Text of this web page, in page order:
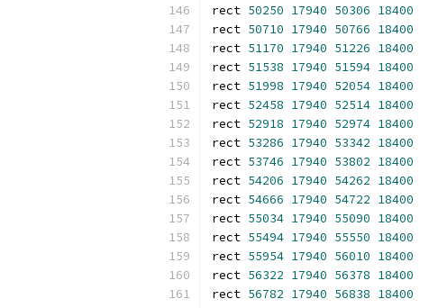
rect 50250 17940 50306 18400
rect 50710 17940 50766 18400
rect 51170 17940 51226 18400
rect 51538 17940 51594 18400
rect 51998 17940 52054 18400
rect 52458 17940 52514 18400
rect 52918 17940 52974 18400
rect 53286 17940 53342 18400
rect 53746 17940 53802 18400
rect 54206 17940 54262 18400
rect 54666 17940 54722 18400
rect 55034 17940 55090 18400
rect 55494 17940 55550 18400
rect 55954 17940 56010 18400
rect 56322 17940 56378 18400
rect 56782 17940 56838 18400